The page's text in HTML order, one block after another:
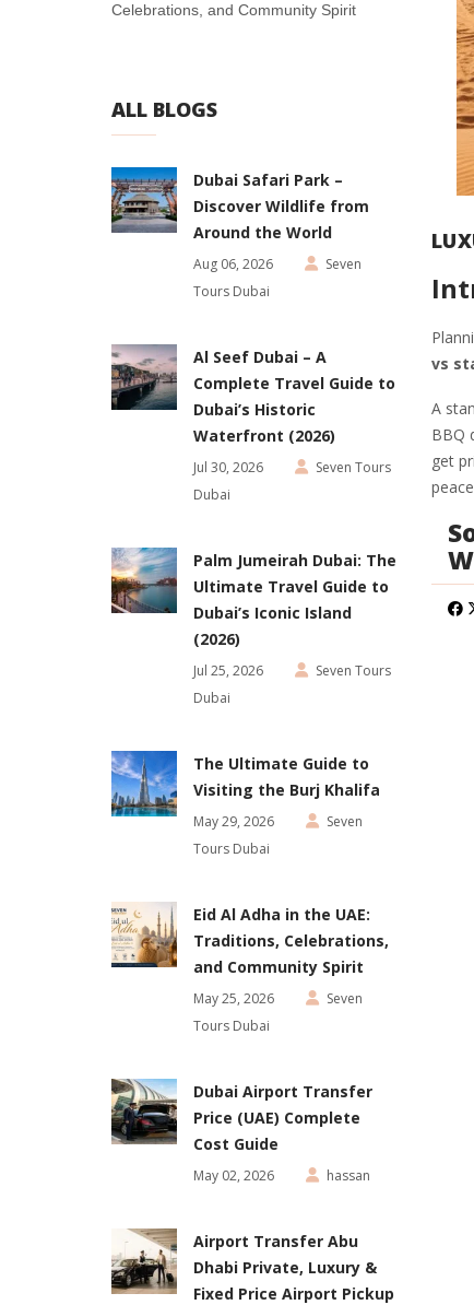
Celebrations, and Community Spirit
ALL BLOGS
Dubai Safari Park –
Discover Wildlife from
Around the World
Aug 06, 2026
Seven
Tours Dubai
Al Seef Dubai – A
Complete Travel Guide to
Dubai’s Historic
Waterfront (2026)
Jul 30, 2026
Seven Tours
Dubai
Palm Jumeirah Dubai: The
Ultimate Travel Guide to
Dubai’s Iconic Island
(2026)
Jul 25, 2026
Seven Tours
Dubai
The Ultimate Guide to
Visiting the Burj Khalifa
May 29, 2026
Seven
Tours Dubai
Eid Al Adha in the UAE:
Traditions, Celebrations,
and Community Spirit
May 25, 2026
Seven
Tours Dubai
Dubai Airport Transfer
Price (UAE) Complete
Cost Guide
May 02, 2026 hassan
Airport Transfer Abu
Dhabi Private, Luxury &
Fixed Price Airport Pickup
vs
A
BBQ
get